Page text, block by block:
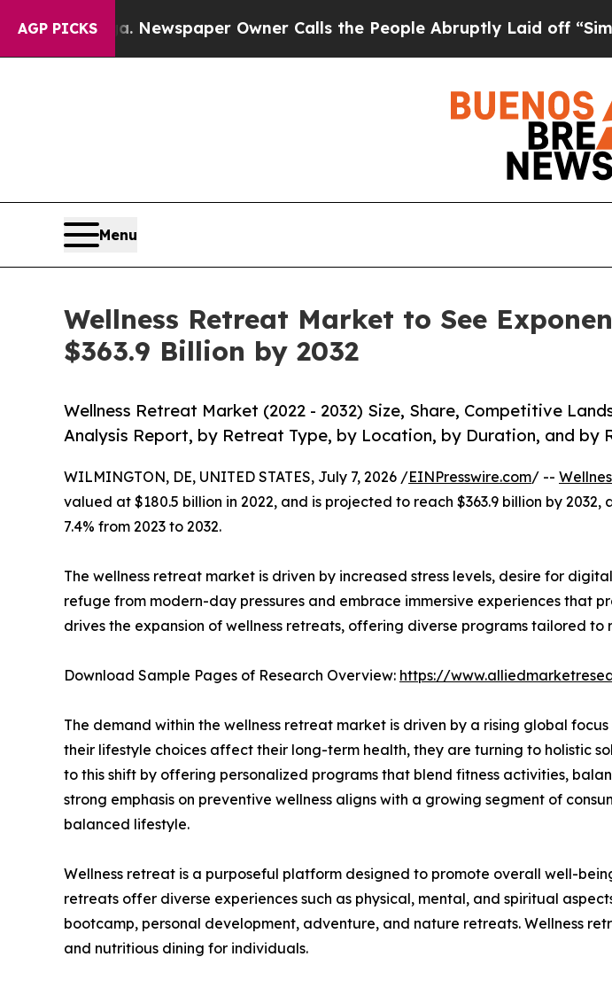
AGP PICKS
Newspaper Owner Calls the People Abruptly Laid off “Simply a Math
Menu
Wellness Retreat Market to See
$363.9 Billion by 2032
Wellness Retreat Market (2022 - 2032) Size, Share, Competitive
Analysis Report, by Retreat Type, by Location, by Duration, and by
WILMINGTON, DE, UNITED STATES, July 7, 2026 /EINPresswire.com/ --
valued at $180.5 billion in 2022, and is projected to reach $363.9 billion by 2032,
7.4% from 2023 to 2032.
The wellness retreat market is driven by increased stress levels, desire for
refuge from modern-day pressures and embrace immersive experiences that
drives the expansion of wellness retreats, offering diverse programs tailored
Download Sample Pages of Research Overview: https://
The demand within the wellness retreat market is driven by a rising global
their lifestyle choices affect their long-term health, they are turning to holistic
to this shift by offering personalized programs that blend fitness activities,
strong emphasis on preventive wellness aligns with a growing segment of
balanced lifestyle.
Wellness retreat is a purposeful platform designed to promote overall well-
retreats offer diverse experiences such as physical, mental, and spiritual
bootcamp, personal development, adventure, and nature retreats. Wellness
and nutritious dining for individuals.